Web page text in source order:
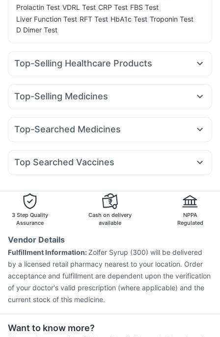
Prolactin Test VDRL Test CRP Test FBS Test
Liver Function Test RFT Test HbA1c Test Troponin Test
D Dimer Test
Top-Selling Healthcare Products
Depura Vitamin D3 I Pill Contraceptive Pill
Cystone Tablet
Abzorb Antifungal Soap
Digene Acidity & Gas Relief Tablets
Buscogast 10mg
Unwanted 72
Top-Selling Medicines
Amoxyclav 625 Wegovy 0.25mg Rybelsus 3mg
Mounjaro 5mg Rybelsus 7mg Erly 6mg
Orofer XT
Top-Searched Medicines
Budecort 0.5mg Nexpro Rd 40mg Sinarest Zerodol Sp
Pan D Ondem Syrup Allegra 120mg
Top Searched Vaccines
Vaxiflu 2025-2026 Vaccine Jeev 3mcg Vaccine
Hexaxim Injection
Boostrix Vaccine
Menactra Injection
Influvac Tetra Vaccine
Gardasil Injection
Vaxigrip NH 2025/2026 Vaccine
Gardasil 9 Pre Injection
Rotasil Vaccine
Pneumosil Vaccine
3 Step Quality
Assurance
Cash on delivery
available
NPPA
Regulated
Vendor Details
Fulfillment Information:Zolfer Syrup (300) will be delivered
by a licensed retail pharmacy nearest to your location. Order
acceptance and fulfillment are dependent upon the verification
of your doctor's valid prescription (where applicable) and the
current stock of this medicine.
Want to know more?